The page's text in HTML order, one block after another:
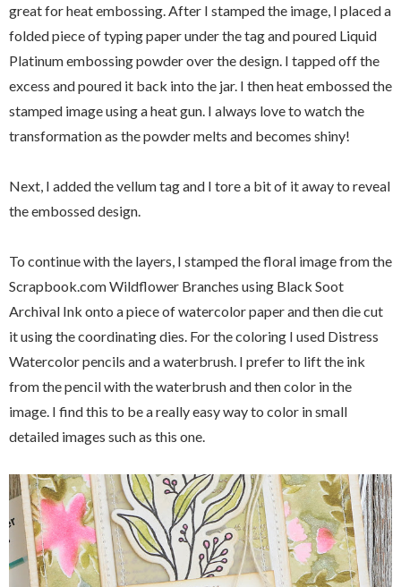
great for heat embossing. After I stamped the image, I placed a
folded piece of typing paper under the tag and poured Liquid
Platinum embossing powder over the design. I tapped off the
excess and poured it back into the jar. I then heat embossed the
stamped image using a heat gun. I always love to watch the
transformation as the powder melts and becomes shiny!
Next, I added the vellum tag and I tore a bit of it away to reveal
the embossed design.
To continue with the layers, I stamped the floral image from the
Scrapbook.com Wildflower Branches using Black Soot
Archival Ink onto a piece of watercolor paper and then die cut
it using the coordinating dies. For the coloring I used Distress
Watercolor pencils and a waterbrush. I prefer to lift the ink
from the pencil with the waterbrush and then color in the
image. I find this to be a really easy way to color in small
detailed images such as this one.